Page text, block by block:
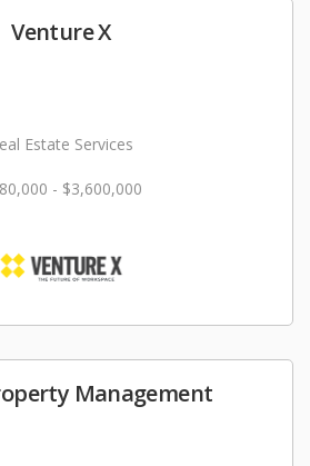
Venture X
Estate Services
- $3,600,000
Management